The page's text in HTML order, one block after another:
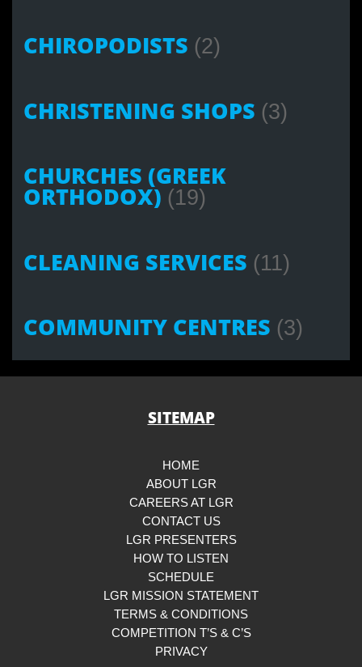
CHIROPODISTS (2)
CHRISTENING SHOPS (3)
CHURCHES (GREEK
ORTHODOX) (19)
CLEANING SERVICES (11)
COMMUNITY CENTRES (3)
SITEMAP
HOME
ABOUT LGR
CAREERS AT LGR
CONTACT US
LGR PRESENTERS
HOW TO LISTEN
SCHEDULE
LGR MISSION STATEMENT
TERMS & CONDITIONS
COMPETITION T’S & C’S
PRIVACY